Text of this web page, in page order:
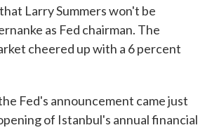
Larry Summers won't be
as Fed chairman. The
cheered up with a 6 percent
Fed's announcement came just
of Istanbul's annual financial